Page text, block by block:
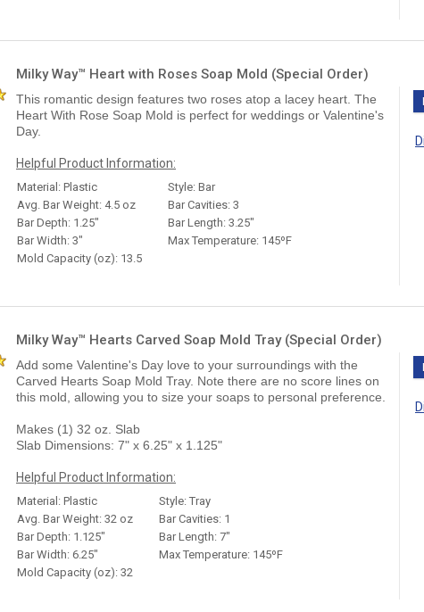
Milky Way™ Heart with Roses Soap Mold (Special Order)
This romantic design features two roses atop a lacey heart. The
Heart With Rose Soap Mold is perfect for weddings or Valentine's
Day.
Helpful Product Information:
Material: Plastic
Style: Bar
Avg. Bar Weight: 4.5 oz
Bar Cavities: 3
Bar Depth: 1.25"
Bar Length: 3.25"
Bar Width: 3"
Max Temperature: 145ºF
Mold Capacity (oz): 13.5
Milky Way™ Hearts Carved Soap Mold Tray (Special Order)
Add some Valentine's Day love to your surroundings with the
Carved Hearts Soap Mold Tray. Note there are no score lines on
this mold, allowing you to size your soaps to personal preference.
Makes (1) 32 oz. Slab
Slab Dimensions: 7" x 6.25" x 1.125"
Helpful Product Information:
Material: Plastic
Style: Tray
Avg. Bar Weight: 32 oz
Bar Cavities: 1
Bar Depth: 1.125"
Bar Length: 7"
Bar Width: 6.25"
Max Temperature: 145ºF
Mold Capacity (oz): 32